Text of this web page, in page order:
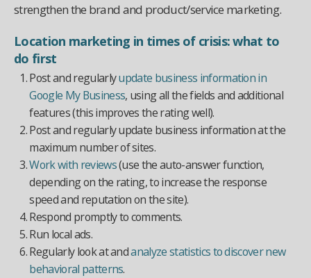
strengthen the brand and product/service marketing.
Location marketing in times of crisis: what to
do first
Post and regularlyupdate business information in
Google My Business, using all the fields and additional
features (this improves the rating well).
Post and regularly update business information at the
maximum number of sites.
Work with reviews(use the auto-answer function,
depending on the rating, to increase the response
speed and reputation on the site).
Respond promptly to comments.
Run local ads.
Regularly look at andanalyze statistics to discover new
behavioral patterns.